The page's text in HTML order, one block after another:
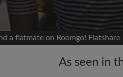
to you
a flatmate on Roomgo!
As seen in